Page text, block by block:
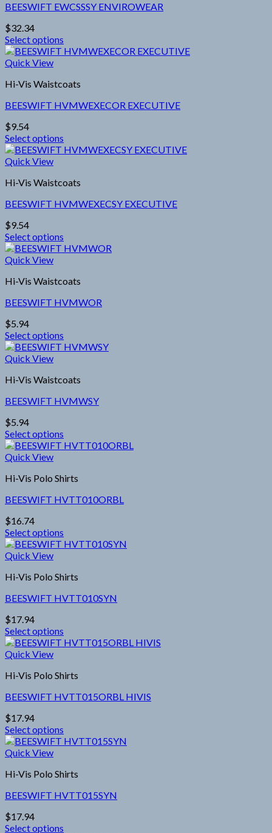
The
options
may
be
chosen
on
the
product
page
BEESWIFT EWCSSSY ENVIROWEAR
$32.34
Select options
This
product
multiple
The
options
may
be
chosen
on
the
product
page
Quick View
Hi-Vis Waistcoats
BEESWIFT HVMWEXECOR EXECUTIVE
$9.54
Select options
This
product
multiple
The
options
may
be
chosen
on
the
product
page
Quick View
Hi-Vis Waistcoats
BEESWIFT HVMWEXECSY EXECUTIVE
$9.54
Select options
This
product
multiple
The
options
may
be
chosen
on
the
product
page
Quick View
Hi-Vis Waistcoats
BEESWIFT HVMWOR
$5.94
Select options
This
product
multiple
The
options
may
be
chosen
on
the
product
page
Quick View
Hi-Vis Waistcoats
BEESWIFT HVMWSY
$5.94
Select options
This
product
multiple
The
options
may
be
chosen
on
the
product
page
Quick View
Hi-Vis Polo Shirts
BEESWIFT HVTT010ORBL
$16.74
Select options
This
product
multiple
The
options
may
be
chosen
on
the
product
page
Quick View
Hi-Vis Polo Shirts
BEESWIFT HVTT010SYN
$17.94
Select options
This
product
multiple
The
options
may
be
chosen
on
the
product
page
Quick View
Hi-Vis Polo Shirts
BEESWIFT HVTT015ORBL HIVIS
$17.94
Select options
This
product
multiple
The
options
may
Quick View
Hi-Vis Polo Shirts
BEESWIFT HVTT015SYN
$17.94
Select options